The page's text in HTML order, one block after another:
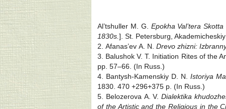
Al’tshuller M. G. Epokha Val’tera
1830s. ]. St. Petersburg,
2. Afanas’ev A. N. Drevo zhizni:
3. Balushok V. T. Initiation Rites of the
pp. 57‒66. (In Russ.)
4. Bantysh-Kamenskiy D. N. Istoriya
1830. 470 +296+375 p. (In Russ.)
5. Belozerova A. V.Dialektika
of the Artistic and the Religious in the